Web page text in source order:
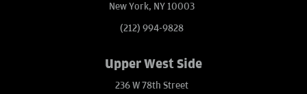
New York, NY 10003
(212) 994-9828
Upper West Side
236 W 78th Street